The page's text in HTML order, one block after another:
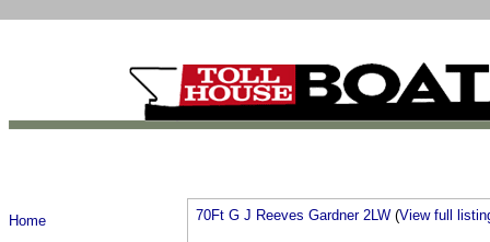
Home
70Ft G J Reeves Gardner 2LW (View full